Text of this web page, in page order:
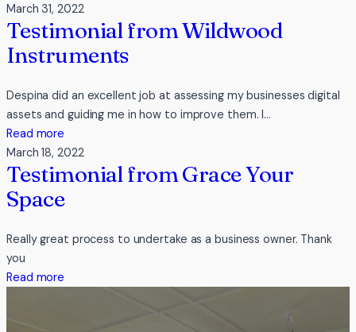
March 31, 2022
Testimonial from Wildwood
Instruments
Despina did an excellent job at assessing my businesses digital
assets and guiding me in how to improve them. I…
Read more
Testimonial
from
Instruments
March 18, 2022
Testimonial from Grace Your
Space
Really great process to undertake as a business owner. Thank
you
Read more